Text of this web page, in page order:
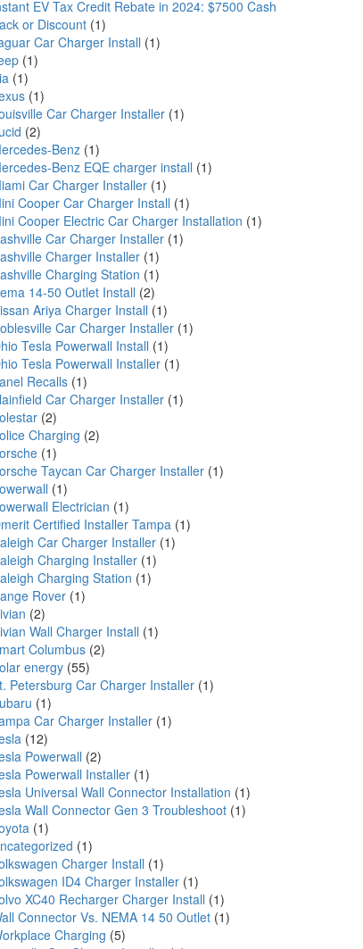
EV Tax Credit Rebate in 2024: $7500 Cash
or Discount (1)
Car Charger Install (1)
(1)
(1)
(1)
Car Charger Installer (1)
(2)
Benz (1)
Benz EQE charger install (1)
Car Charger Installer (1)
Cooper Car Charger Install (1)
Cooper Electric Car Charger Installation (1)
Car Charger Installer (1)
Charger Installer (1)
Charging Station (1)
14-50 Outlet Install (2)
Ariya Charger Install (1)
Car Charger Installer (1)
Tesla Powerwall Install (1)
Tesla Powerwall Installer (1)
Recalls (1)
Car Charger Installer (1)
(2)
Charging (2)
(1)
Taycan Car Charger Installer (1)
(1)
Electrician (1)
Certified Installer Tampa (1)
Car Charger Installer (1)
Charging Installer (1)
Charging Station (1)
Rover (1)
(2)
Wall Charger Install (1)
Columbus (2)
energy (55)
Petersburg Car Charger Installer (1)
(1)
Car Charger Installer (1)
(12)
Powerwall (2)
Powerwall Installer (1)
Universal Wall Connector Installation (1)
Wall Connector Gen 3 Troubleshoot (1)
(1)
(1)
Charger Install (1)
ID4 Charger Installer (1)
XC40 Recharger Charger Install (1)
Connector Vs. NEMA 14 50 Outlet (1)
Charging (5)